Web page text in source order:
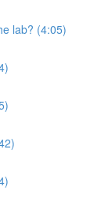
lab? (4:05)